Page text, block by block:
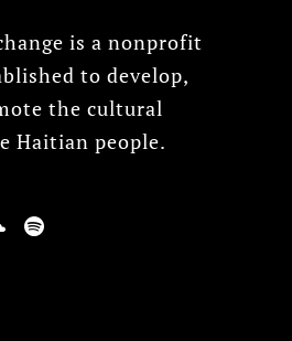
is a nonprofit
to develop,
the cultural
Haitian people.